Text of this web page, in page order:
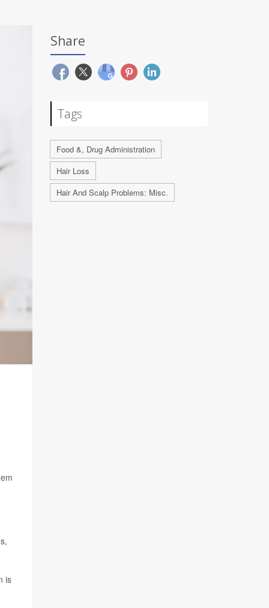
is
Share
Tags
Food &, Drug Administration
Hair Loss
Hair And Scalp Problems: Misc.